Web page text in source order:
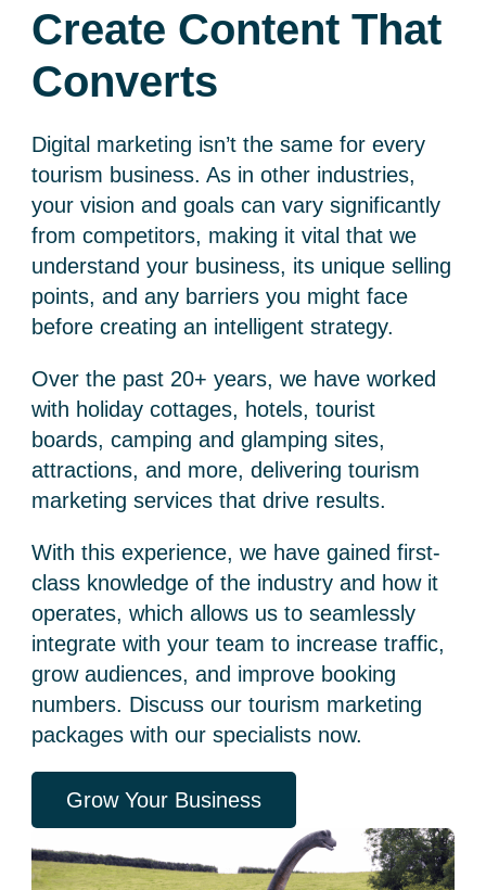
Create Content That
Converts
Digital marketing isn’t the same for every
tourism business. As in other industries,
your vision and goals can vary significantly
from competitors, making it vital that we
understand your business, its unique selling
points, and any barriers you might face
before creating an intelligent strategy.
Over the past 20+ years, we have worked
with holiday cottages, hotels, tourist
boards, camping and glamping sites,
attractions, and more, deliveringtourism
marketing services that drive results.
With this experience, we have gained first-
class knowledge of the industry and how it
operates, which allows us to seamlessly
integrate with your team to increase traffic,
grow audiences, and improve booking
numbers. Discuss ourtourism marketing
packages with our specialists now.
Grow Your Business